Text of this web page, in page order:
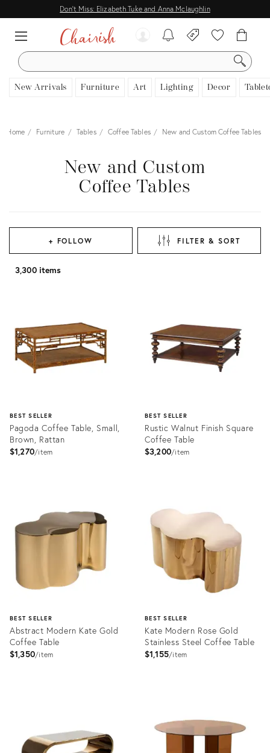
Don't Miss: Elizabeth Tuke and Anna Mclaughlin
SEARCH
New Arrivals Furniture Art Lighting Decor
Home Furniture Tables Coffee Tables New and Custom Coffee Tables
New and Custom
Coffee Tables
+ FOLLOW FILTER & SORT
3,300 items
BEST SELLER
Pagoda Coffee Table, Small,
Brown, Rattan
$1,270 item
2605310
BEST SELLER
Rustic Walnut Finish Square
Coffee Table
$3,200 item
3294411
BEST SELLER
Abstract Modern Kate Gold
Coffee Table
$1,350 item
BEST SELLER
Kate Modern Rose Gold
Stainless Steel Coffee Table
$1,155 item
2203643